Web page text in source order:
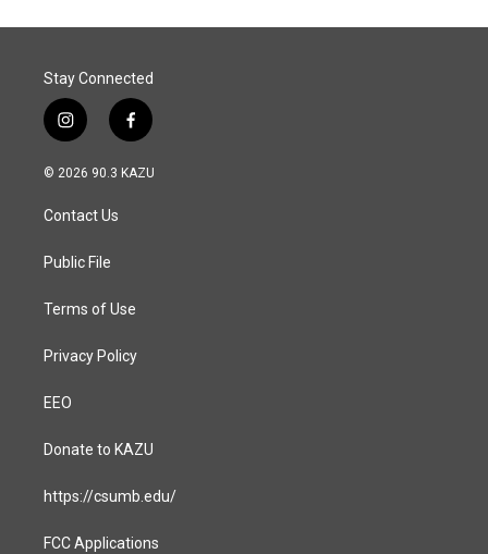
Stay Connected
i
n
s
a
g
a
f
a
c
© 2026 90.3 KAZU
Contact Us
Public File
Terms of Use
Privacy Policy
EEO
Donate to KAZU
https://csumb.edu/
FCC Applications